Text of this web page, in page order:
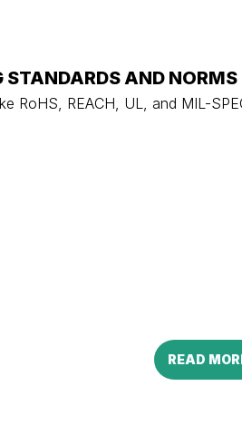
STANDARDS AND
RoHS, REACH, UL, and MIL-
READ